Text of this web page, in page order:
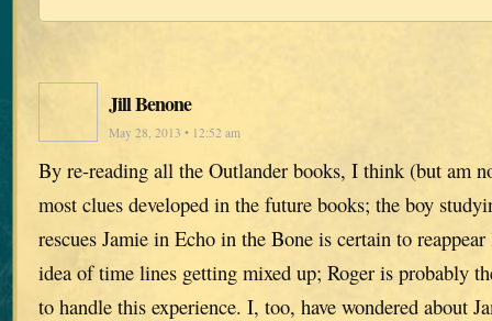
Jill Benone
May 28, 2013 • 12:52 am
By re-reading all the Outlander books, I think (but am
most clues developed in the future books; the boy
rescues Jamie in Echo in the Bone is certain to
idea of time lines getting mixed up; Roger is probably
to handle this experience. I, too, have wondered about